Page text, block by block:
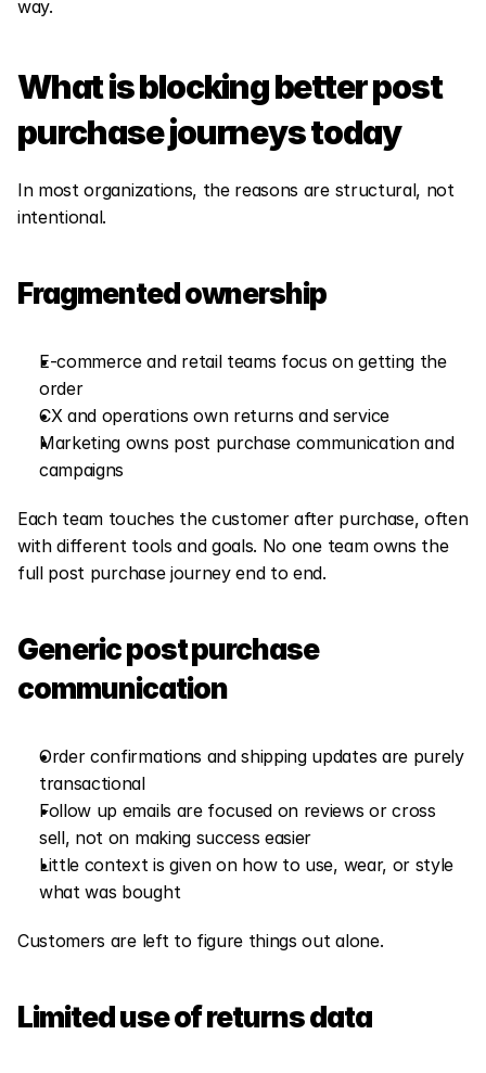
way.
What is blocking better post
purchase journeys today
In most organizations, the reasons are structural, not
intentional.
Fragmented ownership
E-commerce and retail teams focus on getting the
order
CX and operations own returns and service
Marketing owns post purchase communication and
campaigns
Each team touches the customer after purchase, often
with different tools and goals. No one team owns the
full post purchase journey end to end.
Generic post purchase
communication
Order confirmations and shipping updates are purely
transactional
Follow up emails are focused on reviews or cross
sell, not on making success easier
Little context is given on how to use, wear, or style
what was bought
Customers are left to figure things out alone.
Limited use of returns data